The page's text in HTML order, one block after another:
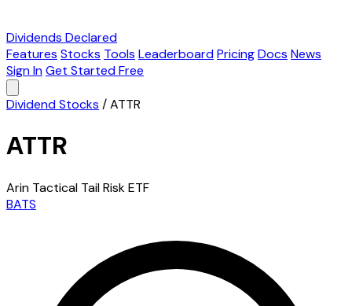
Dividends Declared
Features Stocks Tools LeaderboardPricingDocs News
Sign InGet Started Free
Dividend Stocks /ATTR
ATTR
Arin Tactical Tail Risk ETF
BATS